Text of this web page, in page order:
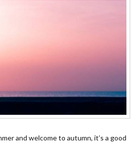
and welcome to autumn, it’s a good